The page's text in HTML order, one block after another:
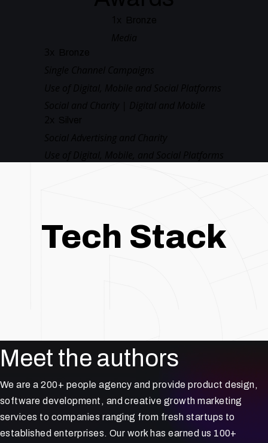
Tech Stack
Meet the authors
We are a 200+ people agency and provide product design,
software development, and creative growth marketing
services to companies ranging from fresh startups to
established enterprises. Our work has earned us 100+